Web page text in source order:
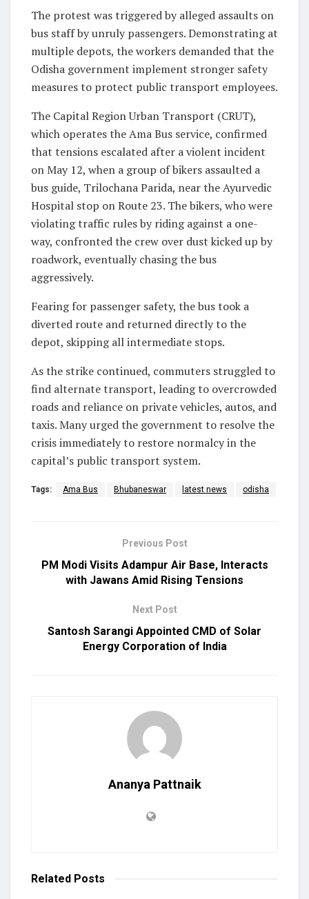
The protest was triggered by alleged assaults on
bus staff by unruly passengers. Demonstrating at
multiple depots, the workers demanded that the
Odisha government implement stronger safety
measures to protect public transport employees.
The Capital Region Urban Transport (CRUT),
which operates the Ama Bus service, confirmed
that tensions escalated after a violent incident
on May 12, when a group of bikers assaulted a
bus guide, Trilochana Parida, near the Ayurvedic
Hospital stop on Route 23. The bikers, who were
violating traffic rules by riding against a one-
way, confronted the crew over dust kicked up by
roadwork, eventually chasing the bus
aggressively.
Fearing for passenger safety, the bus took a
diverted route and returned directly to the
depot, skipping all intermediate stops.
As the strike continued, commuters struggled to
find alternate transport, leading to overcrowded
roads and reliance on private vehicles, autos, and
taxis. Many urged the government to resolve the
crisis immediately to restore normalcy in the
capital’s public transport system.
Tags: Ama Bus Bhubaneswar latest news odisha
Previous Post
PM Modi Visits Adampur Air Base, Interacts
with Jawans Amid Rising Tensions
Next Post
Santosh Sarangi Appointed CMD of Solar
Energy Corporation of India
Ananya Pattnaik
Related Posts